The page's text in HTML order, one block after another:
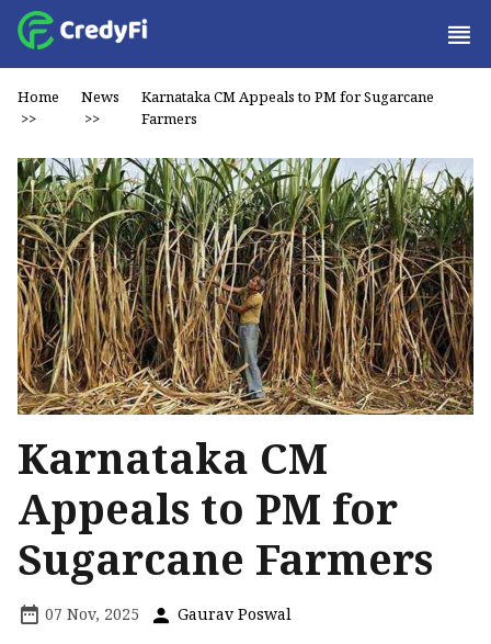
Home
>>
News
>>
Karnataka CM Appeals to PM for Sugarcane
Farmers
Karnataka CM
Appeals to PM for
Sugarcane Farmers
07 Nov, 2025 Gaurav Poswal